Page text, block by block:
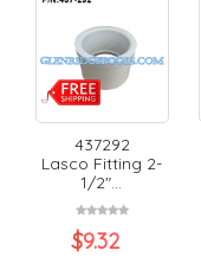
437292
Lasco Fitting 2-
1/2"...
$9.32